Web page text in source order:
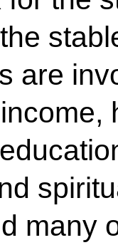
are
many